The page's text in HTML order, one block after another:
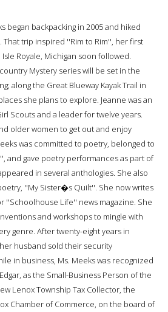
began backpacking in 2005 and hiked
That trip inspired ''Rim to Rim'', her first
Royale, Michigan soon followed.
Mystery series will be set in the
along the Great Blueway Kayak Trail in
she plans to explore. Jeanne was an
Scouts and a leader for twelve years.
older women to get out and enjoy
was committed to poetry, belonged to
and gave poetry performances as part of
in several anthologies. She also
''My Sister�s Quilt''. She now writes
''Schoolhouse Life'' news magazine. She
and workshops to mingle with
genre. After twenty-eight years in
husband sold their security
in business, Ms. Meeks was recognized
as the Small-Business Person of the
Lenox Township Tax Collector, the
Chamber of Commerce, on the board of